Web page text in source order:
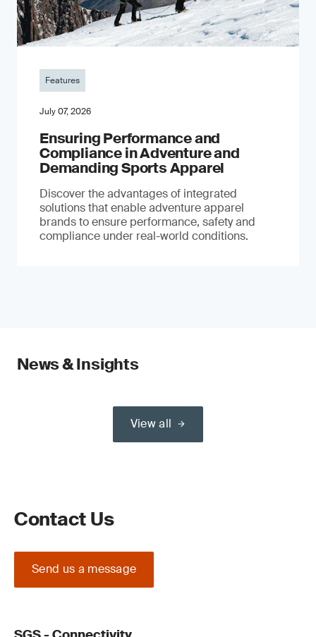
Features
July 07, 2026
Ensuring Performance and
Compliance in Adventure and
Demanding Sports Apparel
Discover the advantages of integrated
solutions that enable adventure apparel
brands to ensure performance, safety and
compliance under real-world conditions.
News & Insights
View all
Contact Us
Send us a message